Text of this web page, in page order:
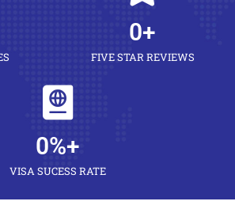
FIVE STAR REVIEWS
0+
VISA SUCESS RATE
0%+